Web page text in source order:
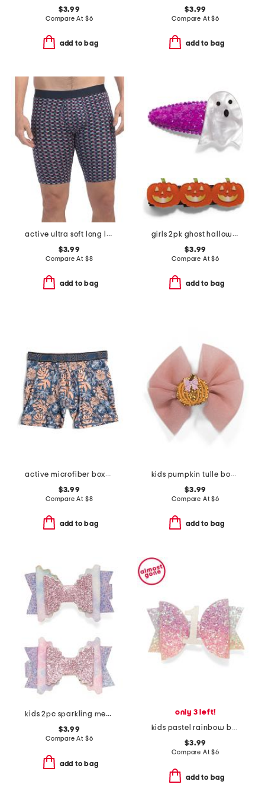
$3.99
Compare At $6
add to bag
$3.99
Compare At$6
add to bag
active ultra soft long leg boxer briefs
$3.99
Compare At $8
add to bag
girls 2pk ghost halloween hair clips
$3.99
Compare At$6
add to bag
active microfiber boxer briefs
$3.99
Compare At $8
add to bag
kids pumpkin tulle bow clip
$3.99
Compare At$6
add to bag
kids 2pc sparkling mermaid bow clip set
$3.99
Compare At $6
add to bag
only 3 left!
kids pastel rainbow bow clip
$3.99
Compare At$6
add to bag